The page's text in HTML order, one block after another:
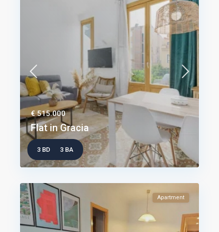
€ 515.000
Flat in Gracia
3 BD 3 BA
Apartment